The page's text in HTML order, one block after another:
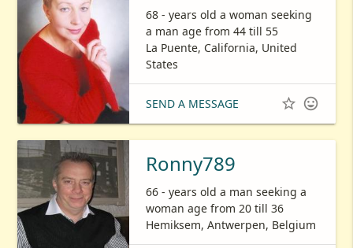
68 - years old a woman seeking
a man age from 44 till 55
La Puente, California, United
States
SEND A MESSAGE  
Ronny789
66 - years old a man seeking a
woman age from 20 till 36
Hemiksem, Antwerpen, Belgium